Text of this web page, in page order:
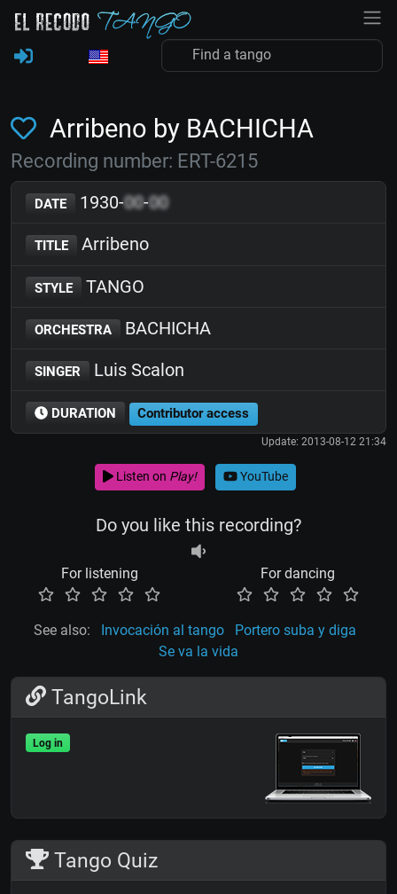
Arribeno by BACHICHA
Recording number: ERT-6215
DATE 1930-00-00
TITLE Arribeno
STYLE TANGO
ORCHESTRA BACHICHA
SINGER Luis Scalon
DURATION Contributor access
Update: 2013-08-12 21:34
Listen on Play! YouTube
Do you like this recording?
For listening For dancing
See also: Invocación al tango
Portero suba y diga
Se va la vida
TangoLink
Log in
Tango Quiz